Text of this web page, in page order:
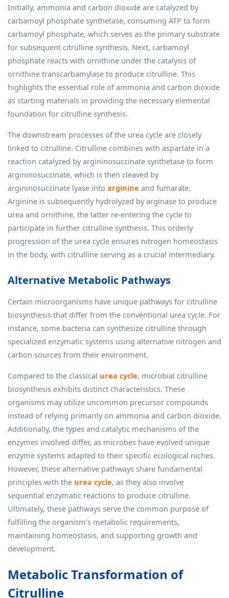
Initially, ammonia and carbon dioxide are catalyzed by
carbamoyl phosphate synthetase, consuming ATP to form
carbamoyl phosphate, which serves as the primary substrate
for subsequent citrulline synthesis. Next, carbamoyl
phosphate reacts with ornithine under the catalysis of
ornithine transcarbamylase to produce citrulline. This
highlights the essential role of ammonia and carbon dioxide
as starting materials in providing the necessary elemental
foundation for citrulline synthesis.
The downstream processes of the urea cycle are closely
linked to citrulline. Citrulline combines with aspartate in a
reaction catalyzed by argininosuccinate synthetase to form
argininosuccinate, which is then cleaved by
argininosuccinate lyase into arginine and fumarate.
Arginine is subsequently hydrolyzed by arginase to produce
urea and ornithine, the latter re-entering the cycle to
participate in further citrulline synthesis. This orderly
progression of the urea cycle ensures nitrogen homeostasis
in the body, with citrulline serving as a crucial intermediary.
Alternative Metabolic Pathways
Certain microorganisms have unique pathways for citrulline
biosynthesis that differ from the conventional urea cycle. For
instance, some bacteria can synthesize citrulline through
specialized enzymatic systems using alternative nitrogen and
carbon sources from their environment.
Compared to the classical urea cycle, microbial citrulline
biosynthesis exhibits distinct characteristics. These
organisms may utilize uncommon precursor compounds
instead of relying primarily on ammonia and carbon dioxide.
Additionally, the types and catalytic mechanisms of the
enzymes involved differ, as microbes have evolved unique
enzyme systems adapted to their specific ecological niches.
However, these alternative pathways share fundamental
principles with the urea cycle, as they also involve
sequential enzymatic reactions to produce citrulline.
Ultimately, these pathways serve the common purpose of
fulfilling the organism's metabolic requirements,
maintaining homeostasis, and supporting growth and
development.
Metabolic Transformation of
Citrulline